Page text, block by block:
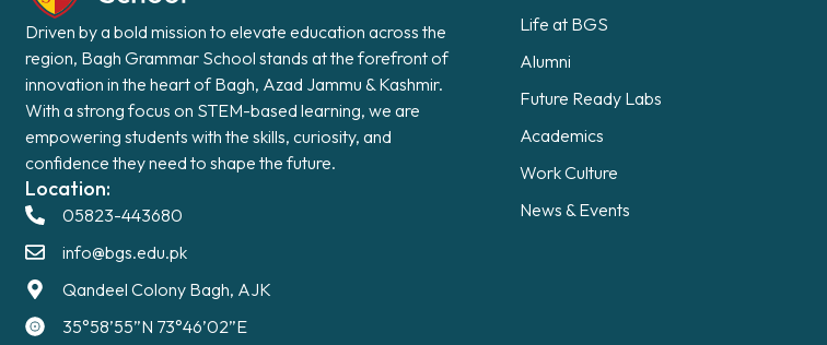
Driven by a bold mission to elevate education across the
region, Bagh Grammar School stands at the forefront of
innovation in the heart of Bagh, Azad Jammu & Kashmir.
With a strong focus on STEM-based learning, we are
empowering students with the skills, curiosity, and
confidence they need to shape the future.
Location:
05823-443680
info@bgs.edu.pk
Qandeel Colony Bagh, AJK
35°58’55”N 73°46’02”E
Life at BGS
Alumni
Future Ready Labs
Academics
Work Culture
News & Events